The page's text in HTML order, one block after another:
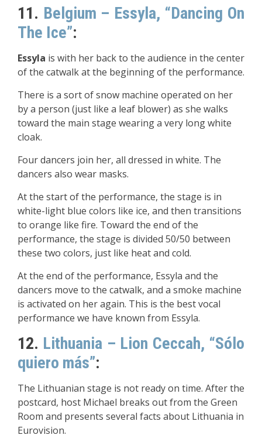
11. Belgium – Essyla, “Dancing On
The Ice”:
Essyla is with her back to the audience in the center
of the catwalk at the beginning of the performance.
There is a sort of snow machine operated on her
by a person (just like a leaf blower) as she walks
toward the main stage wearing a very long white
cloak.
Four dancers join her, all dressed in white. The
dancers also wear masks.
At the start of the performance, the stage is in
white-light blue colors like ice, and then transitions
to orange like fire. Toward the end of the
performance, the stage is divided 50/50 between
these two colors, just like heat and cold.
At the end of the performance, Essyla and the
dancers move to the catwalk, and a smoke machine
is activated on her again. This is the best vocal
performance we have known from Essyla.
12. Lithuania – Lion Ceccah, “Sólo
quiero más”:
The Lithuanian stage is not ready on time. After the
postcard, host Michael breaks out from the Green
Room and presents several facts about Lithuania in
Eurovision.